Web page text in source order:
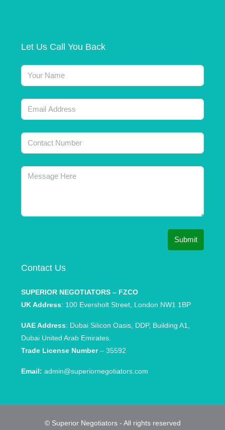
Let Us Call You Back
Submit
Contact Us
SUPERIOR NEGOTIATORS – FZCO
UK Address: 100 Eversholt Street, London NW1 1BP
UAE Address: Dubai Silicon Oasis, DDP, Building A1,
Dubai United Arab Emirates.
Trade License Number– 35592
Email: admin@superiornegotiators.com
© Superior Negotiators - All rights reserved